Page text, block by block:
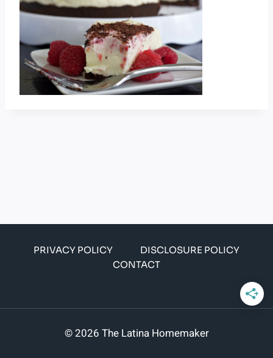
PRIVACY POLICY
DISCLOSURE POLICY
CONTACT
© 2026 The Latina Homemaker